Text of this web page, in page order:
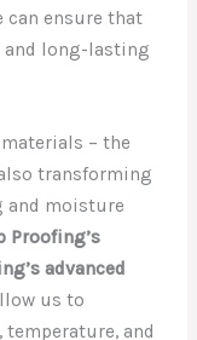
can ensure that
and long-lasting
– the
transforming
and moisture
Proofing’s
advanced
us to
and